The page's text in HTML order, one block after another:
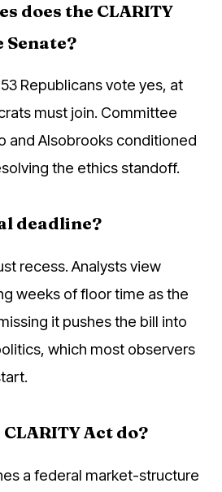
does the CLARITY
Senate?
Republicans vote yes, at
must join. Committee
and Alsobrooks conditioned
the ethics standoff.
deadline?
recess. Analysts view
weeks of floor time as the
it pushes the bill into
which most observers
Act do?
a federal market-structure